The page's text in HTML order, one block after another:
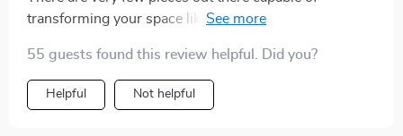
transforming your space like this one does! This
every time I glance at it sitting beautifully in my living
room 😍
55 guests found this review helpful. Did you?
Helpful Not helpful